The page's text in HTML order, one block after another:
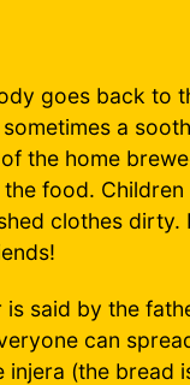
goes back to
a
the home
food.
clothes dirty.
said by the
can
(the bread